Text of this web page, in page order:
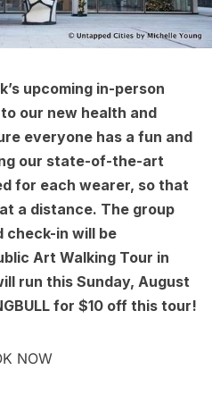
upcoming in-person
our new health and
everyone has a fun and
our state-of-the-art
for each wearer, so that
a distance. The group
check-in will be
Art Walking Tour in
run this Sunday, August
for $10 off this tour!
NOW